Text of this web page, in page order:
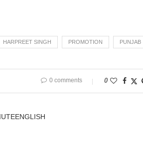
HARPREET SINGH PROMOTION PUNJAB
0 comments 0